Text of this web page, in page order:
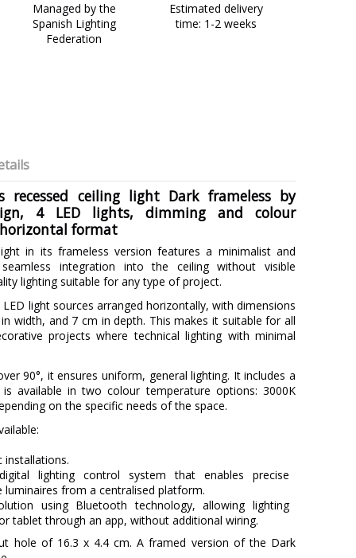
Managed by the
Spanish Lighting
Federation
Estimated delivery
time: 1-2 weeks
recessed ceiling light Dark frameless by
4 LED lights, dimming and colour
format
in its frameless version features a minimalist and
integration into the ceiling without visible
lighting suitable for any type of project.
light sources arranged horizontally, with dimensions
width, and 7 cm in depth. This makes it suitable for all
projects where technical lighting with minimal
90°, it ensures uniform, general lighting. It includes a
available in two colour temperature options: 3000K
on the specific needs of the space.
installations.
lighting control system that enables precise
from a centralised platform.
using Bluetooth technology, allowing lighting
tablet through an app, without additional wiring.
hole of 16.3 x 4.4 cm. A framed version of the Dark